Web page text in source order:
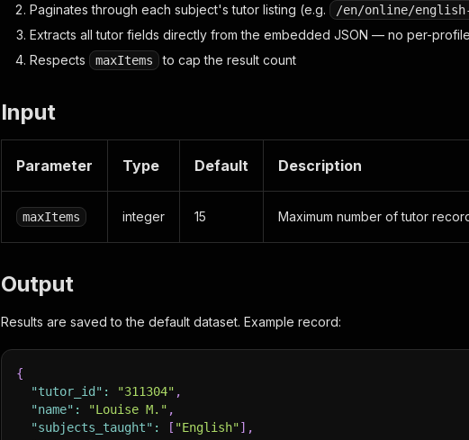
Paginates through each subject's tutor listing (e.g.
/en/online/english-
Extracts all tutor fields directly from the embedded JSON — no per-
Respects
maxItems to cap the result count
Input
Parameter Type Default Description
maxItems integer 15 Maximum number of tutor
Output
Results are saved to the default dataset. Example record:
{
"tutor_id" : "311304" ,
"name" : "Louise M." ,
"subjects_taught" : [ "English"] ,